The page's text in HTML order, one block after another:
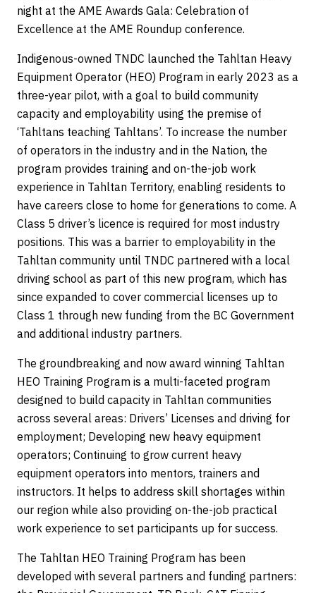
night at the AME Awards Gala: Celebration of
Excellence at the AME Roundup conference.
Indigenous-owned TNDC launched the Tahltan Heavy
Equipment Operator (HEO) Program in early 2023 as a
three-year pilot, with a goal to build community
capacity and employability using the premise of
‘Tahltans teaching Tahltans’. To increase the number
of operators in the industry and in the Nation, the
program provides training and on-the-job work
experience in Tahltan Territory, enabling residents to
have careers close to home for generations to come. A
Class 5 driver’s licence is required for most industry
positions. This was a barrier to employability in the
Tahltan community until TNDC partnered with a local
driving school as part of this new program, which has
since expanded to cover commercial licenses up to
Class 1 through new funding from the BC Government
and additional industry partners.
The groundbreaking and now award winning Tahltan
HEO Training Program is a multi-faceted program
designed to build capacity in Tahltan communities
across several areas: Drivers’ Licenses and driving for
employment; Developing new heavy equipment
operators; Continuing to grow current heavy
equipment operators into mentors, trainers and
instructors. It helps to address skill shortages within
our region while also providing on-the-job practical
work experience to set participants up for success.
The Tahltan HEO Training Program has been
developed with several partners and funding partners: